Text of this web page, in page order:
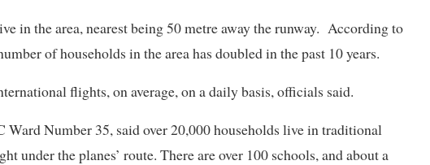
in the area, nearest being 50 metre away the runway. According to
of households in the area has doubled in the past 10 years.
flights, on average, on a daily basis, officials said.
Number 35, said over 20,000 households live in traditional
under the planes’ route. There are over 100 schools, and about a